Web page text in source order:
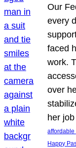
Our
every
faced
work.
over
her
affordable
Happy